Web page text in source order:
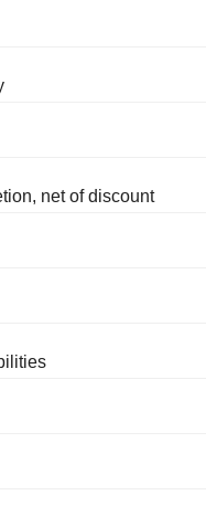
net of discount